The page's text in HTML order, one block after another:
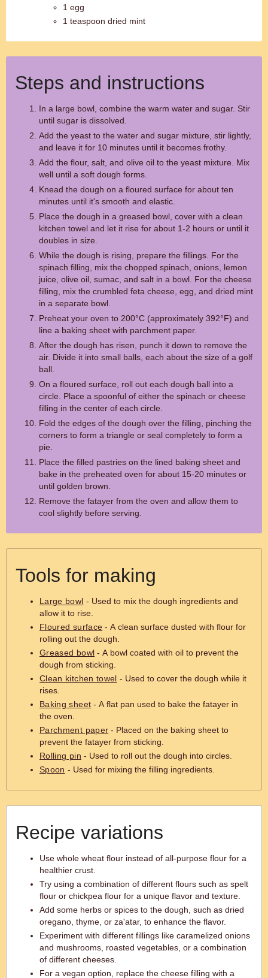
1 egg
1 teaspoon dried mint
Steps and instructions
In a large bowl, combine the warm water and sugar. Stir
until sugar is dissolved.
Add the yeast to the water and sugar mixture, stir lightly,
and leave it for 10 minutes until it becomes frothy.
Add the flour, salt, and olive oil to the yeast mixture. Mix
well until a soft dough forms.
Knead the dough on a floured surface for about ten
minutes until it's smooth and elastic.
Place the dough in a greased bowl, cover with a clean
kitchen towel and let it rise for about 1-2 hours or until it
doubles in size.
While the dough is rising, prepare the fillings. For the
spinach filling, mix the chopped spinach, onions, lemon
juice, olive oil, sumac, and salt in a bowl. For the cheese
filling, mix the crumbled feta cheese, egg, and dried mint
in a separate bowl.
Preheat your oven to 200°C (approximately 392°F) and
line a baking sheet with parchment paper.
After the dough has risen, punch it down to remove the
air. Divide it into small balls, each about the size of a golf
ball.
On a floured surface, roll out each dough ball into a
circle. Place a spoonful of either the spinach or cheese
filling in the center of each circle.
Fold the edges of the dough over the filling, pinching the
corners to form a triangle or seal completely to form a
pie.
Place the filled pastries on the lined baking sheet and
bake in the preheated oven for about 15-20 minutes or
until golden brown.
Remove the fatayer from the oven and allow them to
cool slightly before serving.
Tools for making
Large bowl - Used to mix the dough ingredients and
allow it to rise.
Floured surface - A clean surface dusted with flour for
rolling out the dough.
Greased bowl - A bowl coated with oil to prevent the
dough from sticking.
Clean kitchen towel - Used to cover the dough while it
rises.
Baking sheet - A flat pan used to bake the fatayer in
the oven.
Parchment paper - Placed on the baking sheet to
prevent the fatayer from sticking.
Rolling pin - Used to roll out the dough into circles.
Spoon - Used for mixing the filling ingredients.
Recipe variations
Use whole wheat flour instead of all-purpose flour for a
healthier crust.
Try using a combination of different flours such as spelt
flour or chickpea flour for a unique flavor and texture.
Add some herbs or spices to the dough, such as dried
oregano, thyme, or za'atar, to enhance the flavor.
Experiment with different fillings like caramelized onions
and mushrooms, roasted vegetables, or a combination
of different cheeses.
For a vegan option, replace the cheese filling with a